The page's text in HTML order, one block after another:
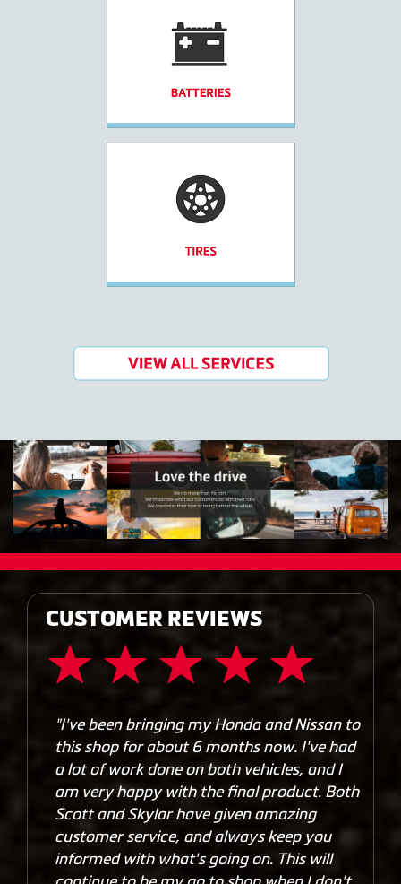
CUSTOMER REVIEWS
"I've been bringing my Honda and Nissan to
this shop for about 6 months now. I've had
a lot of work done on both vehicles, and I
am very happy with the final product. Both
Scott and Skylar have given amazing
customer service, and always keep you
informed with what's going on. This will